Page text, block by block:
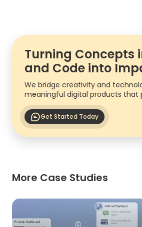
Turning Concepts
and Code into
We bridge creativity and
meaningful digital products that
Get Started Today
More Case Studies